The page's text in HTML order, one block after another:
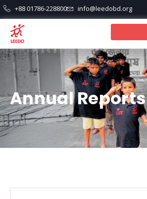
+88 01786-228800 info@leedobd.org
Annual Reports